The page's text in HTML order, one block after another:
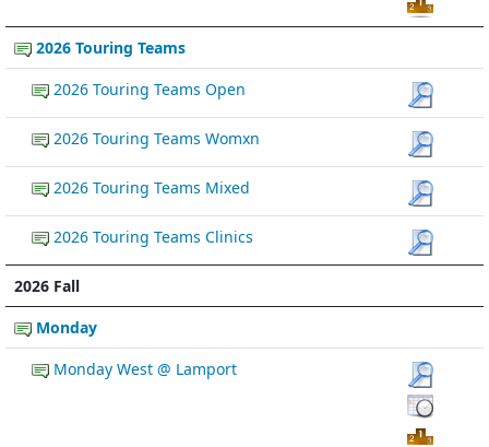
2026 Touring Teams
2026 Touring Teams Open
2026 Touring Teams Womxn
2026 Touring Teams Mixed
2026 Touring Teams Clinics
2026 Fall
Monday
Monday West @ Lamport